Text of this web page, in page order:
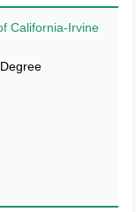
California-Irvine